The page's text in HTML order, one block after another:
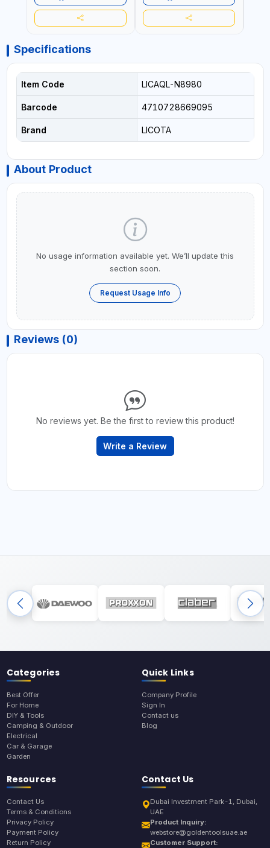
Specifications
Item Code LICAQL-N8980
Barcode 4710728669095
Brand LICOTA
About Product
No usage information available yet. We’ll update this
section soon.
Request Usage Info
Reviews (0)
No reviews yet. Be the first to review this product!
Write a Review
Categories
Best Offer
For Home
DIY & Tools
Camping & Outdoor
Electrical
Car & Garage
Garden
Quick Links
Company Profile
Sign In
Contact us
Blog
Resources
Contact Us
Terms & Conditions
Privacy Policy
Payment Policy
Return Policy
Contact Us
Dubai Investment Park-1, Dubai,
UAE
Product Inquiry:
webstore@goldentoolsuae.ae
Customer Support: